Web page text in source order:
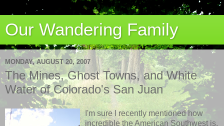
Our Wandering Family
MONDAY, AUGUST 20, 2007
The Mines, Ghost Towns, and White
Water of Colorado's San Juan
I'm sure I recently mentioned how
incredible the American Southwest is.